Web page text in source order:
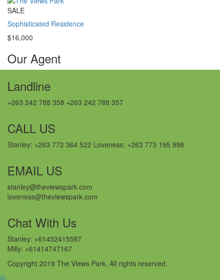
SALE
Sophisticated Residence
$16,000
Our Agent
Landline
+263 242 788 358 +263 242 788 357
CALL US
Stanley: +263 772 364 522 Loveness: +263 773 195 998
EMAIL US
stanley@theviewspark.com
loveness@theviewspark.com
Chat With Us
Stanley: +61452415587
Milly: +61414747167
Copyright 2019 The Views Park. All rights reserved.